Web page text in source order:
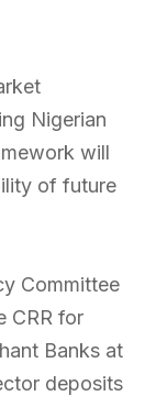
Nigerian
will
of future
Committee
CRR for
Banks at
deposits